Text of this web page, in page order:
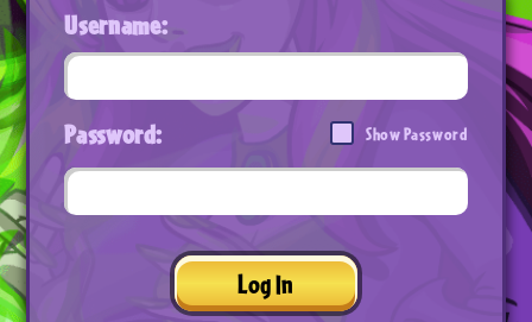
Username:
Password: Show Password
Log In